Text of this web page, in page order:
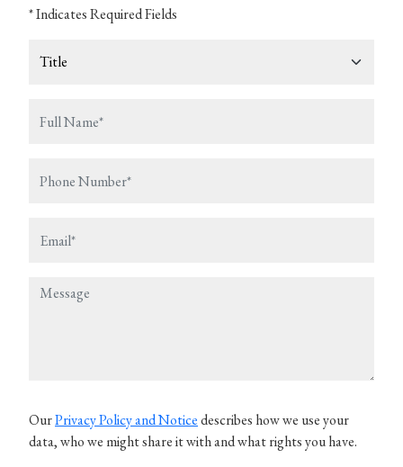
* Indicates Required Fields
OurPrivacy Policy and Noticedescribes how we use your
data, who we might share it with and what rights you have.